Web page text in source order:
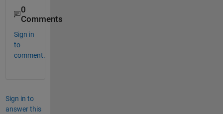
0
Comments
Sign in
to
comment.
Sign in to
answer this